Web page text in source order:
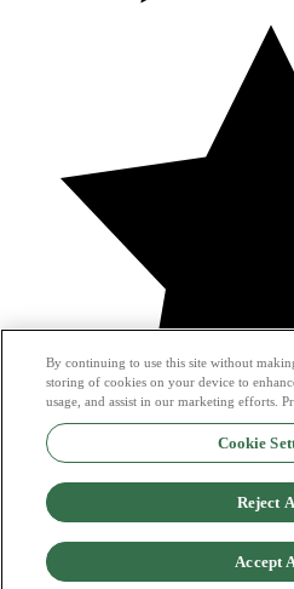
—
By continuing to use this site without
storing of cookies on your device to
usage, and assist in our marketing efforts.
Cookie
Reject
Accept